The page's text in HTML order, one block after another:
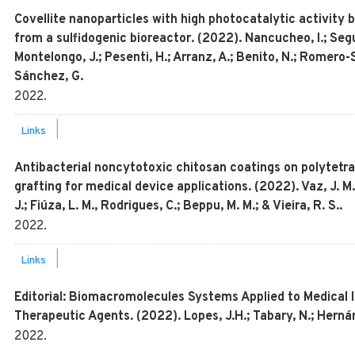
Covellite nanoparticles with high photocatalytic activity
from a sulfidogenic bioreactor. (2022). Nancucheo, I.;
Montelongo, J.; Pesenti, H.; Arranz, A.; Benito, N.;
Sánchez, G.
2022.
Links
Antibacterial noncytotoxic chitosan coatings on
grafting for medical device applications. (2022). Vaz, J.
J.; Fiúza, L. M., Rodrigues, C.; Beppu, M. M.; & Vieira, R. S..
2022.
Links
Editorial: Biomacromolecules Systems Applied to
Therapeutic Agents. (2022). Lopes, J.H.; Tabary, N.;
2022.